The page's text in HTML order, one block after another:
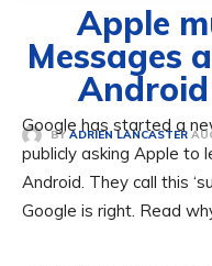
Apple
Messages
BY ADRIEN LANCASTER
Google has started a
publicly asking Apple to
Android. They call this
Google is right. Read